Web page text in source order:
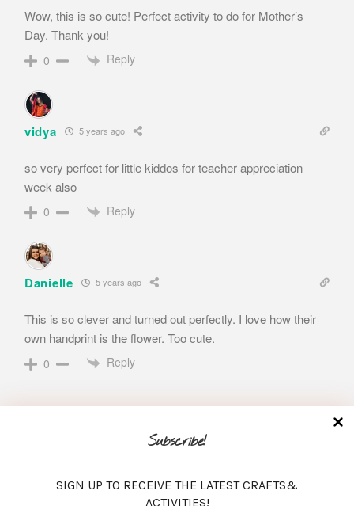
Subscribe!
SIGN UP TO RECEIVE THE LATEST CRAFTS&
ACTIVITIES!
Wow, this is so cute! Perfect activity to do for Mother’s
Day. Thank you!
0 Reply
vidya 5 years ago
so very perfect for little kiddos for teacher appreciation
week also
0 Reply
Danielle 5 years ago
This is so clever and turned out perfectly. I love how their
own handprint is the flower. Too cute.
0 Reply
Search